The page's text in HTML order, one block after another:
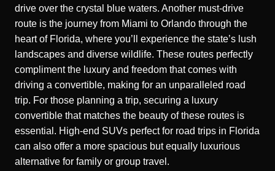
drive over the crystal blue waters. Another must-drive
route is the journey from Miami to Orlando through the
heart of Florida, where you’ll experience the state’s lush
landscapes and diverse wildlife. These routes perfectly
compliment the luxury and freedom that comes with
driving a convertible, making for an unparalleled road
trip. For those planning a trip, securing a luxury
convertible that matches the beauty of these routes is
essential. High-end SUVs perfect for road trips in Florida
can also offer a more spacious but equally luxurious
alternative for family or group travel.